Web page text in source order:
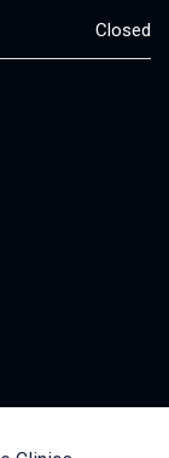
Closed